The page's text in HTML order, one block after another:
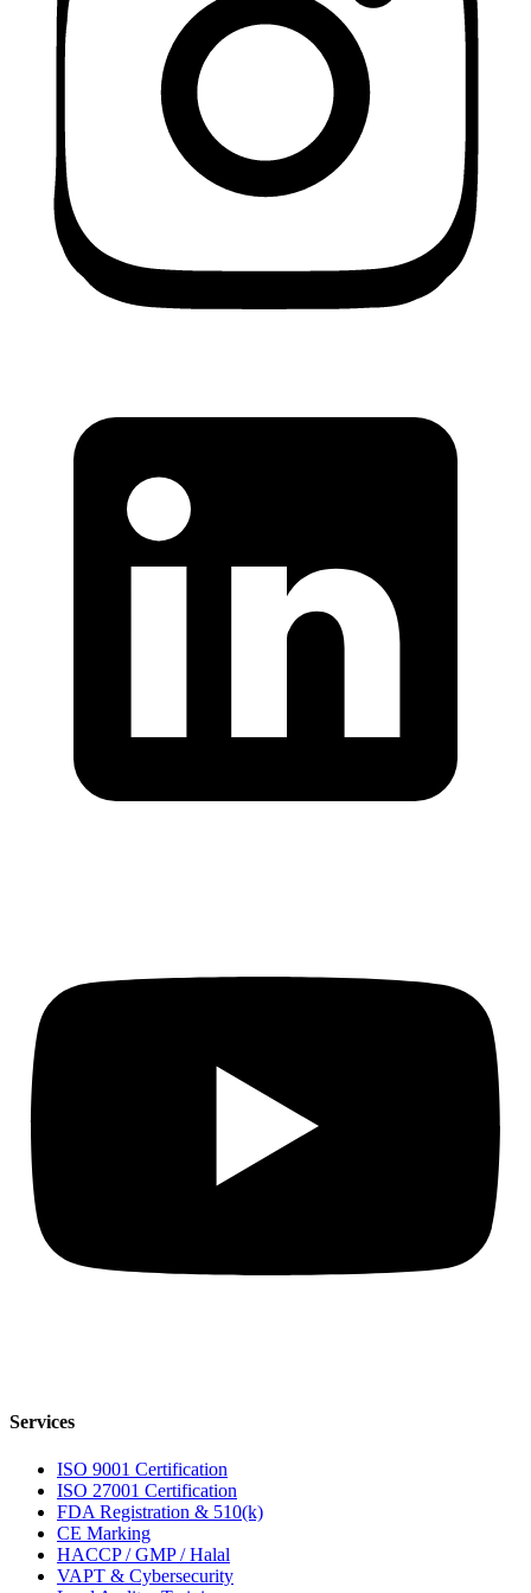
Services
ISO 9001 Certification
ISO 27001 Certification
FDA Registration & 510(k)
CE Marking
HACCP / GMP / Halal
VAPT & Cybersecurity